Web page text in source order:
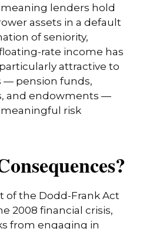
lenders hold
assets in a default
of seniority,
rate income has
attractive to
— pension funds,
and endowments —
risk
of the Dodd-Frank Act
2008 financial crisis,
from engaging in